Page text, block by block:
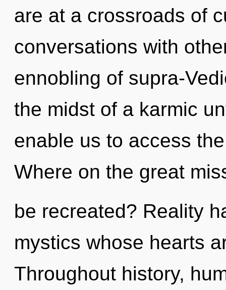
are at a crossroads of
conversations with
ennobling of supra-
the midst of a karmic
enable us to access
Where on the great
be recreated? Reality
mystics whose hearts
Throughout history,